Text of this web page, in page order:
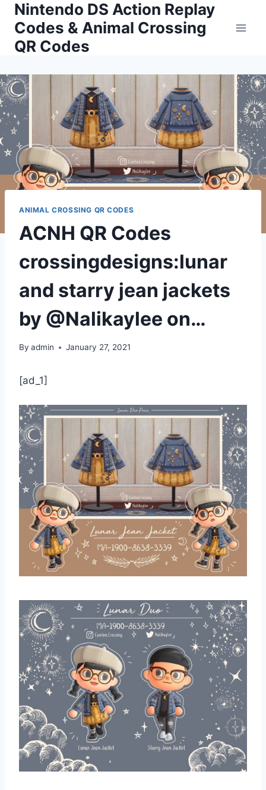
Skip
content
Nintendo DS Action Replay
Codes & Animal Crossing
QR Codes
ANIMAL CROSSING QR CODES
ACNH QR Codes
crossingdesigns:lunar
and starry jean jackets
by @Nalikaylee on…
By admin January 27, 2021
[ad_1]